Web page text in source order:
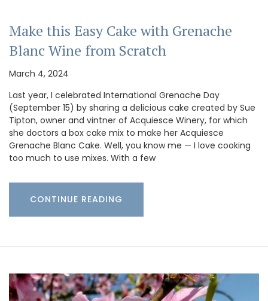
Make this Easy Cake with Grenache
Blanc Wine from Scratch
March 4, 2024
Last year, I celebrated International Grenache Day
(September 15) by sharing a delicious cake created by Sue
Tipton, owner and vintner of Acquiesce Winery, for which
she doctors a box cake mix to make her Acquiesce
Grenache Blanc Cake. Well, you know me — I love cooking
too much to use mixes. With a few
CONTINUE READING